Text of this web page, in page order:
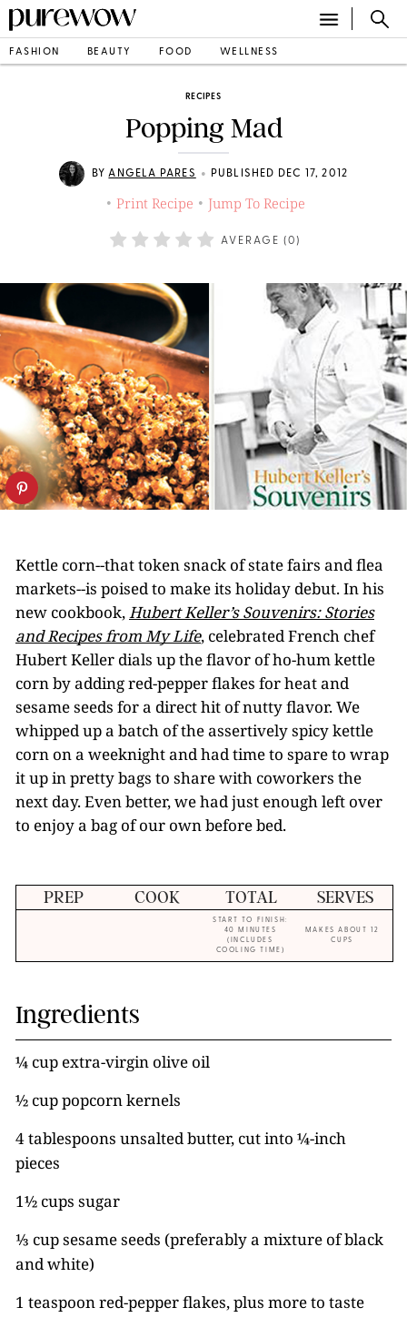
FASHION BEAUTY FOOD WELLNESS
RECIPES
Popping Mad
BYANGELA PARES • PUBLISHED DEC 17, 2012
• Print Recipe • Jump To Recipe
AVERAGE (0 )
Kettle corn--that token snack of state fairs and flea
markets--is poised to make its holiday debut. In his
new cookbook,Hubert Keller’s Souvenirs: Stories
and Recipes from My Life, celebrated French chef
Hubert Keller dials up the flavor of ho-hum kettle
corn by adding red-pepper flakes for heat and
sesame seeds for a direct hit of nutty flavor. We
whipped up a batch of the assertively spicy kettle
corn on a weeknight and had time to spare to wrap
it up in pretty bags to share with coworkers the
next day. Even better, we had just enough left over
to enjoy a bag of our own before bed.
PREP COOK TOTAL SERVES
START TO FINISH:
40 MINUTES
(INCLUDES
COOLING TIME)
MAKES ABOUT 12
CUPS
Ingredients
¼ cup extra-virgin olive oil
½ cup popcorn kernels
4 tablespoons unsalted butter, cut into ¼-inch
pieces
1½ cups sugar
⅓ cup sesame seeds (preferably a mixture of black
and white)
1 teaspoon red-pepper flakes, plus more to taste